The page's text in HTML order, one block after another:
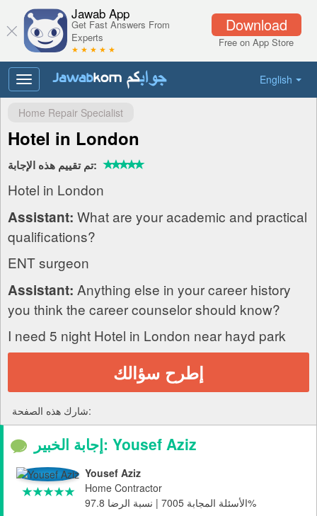
Download
Free on App Store
Jawab App
Get Fast Answers From
Experts
★ ★ ★ ★ ★
English
Toggle
navigation
Home Repair Specialist
Hotel in London
تم تقييم هذه الإجابة:
Hotel in London
Assistant: What are your academic and practical
qualifications?
ENT surgeon
Assistant: Anything else in your career history
you think the career counselor should know?
I need 5 night Hotel in London near hayd park
إطرح سؤالك
شارك هذه الصفحة:
إجابة الخبير: Yousef Aziz
Yousef Aziz
Home Contractor
الأسئلة المجابة 7005 | نسبة الرضا 97.8%